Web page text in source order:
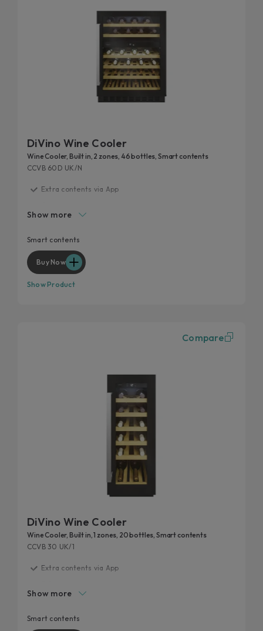
DiVino Wine Cooler
Wine Cooler, Built in, 2 zones, 46 bottles, Smart contents
CCVB 60D UK/N
Extra contents via App
Perfect storage condition
Anti UV glass
Show more
Smart contents
Buy Now
Show Product
Compare
DiVino Wine Cooler
Wine Cooler, Built in, 1 zones, 20 bottles, Smart contents
CCVB 30 UK/1
Extra contents via App
Perfect storage condition
Show more
Smart contents